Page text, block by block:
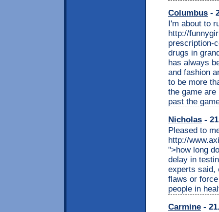
Columbus -
I'm about to
http://
prescription-
drugs in
has always
and fashion
to be more
the game
past the
Nicholas -
Pleased to
http://
">how long
delay in
experts said,
flaws or
people in
Carmine -